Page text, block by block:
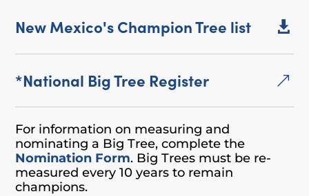

New Mexico's Champion Tree list
&
*National Big Tree Register
For information on measuring and
nominating a Big Tree, complete the
Nomination Form. Big Trees must be re-
measured every 10 years to remain
champions.